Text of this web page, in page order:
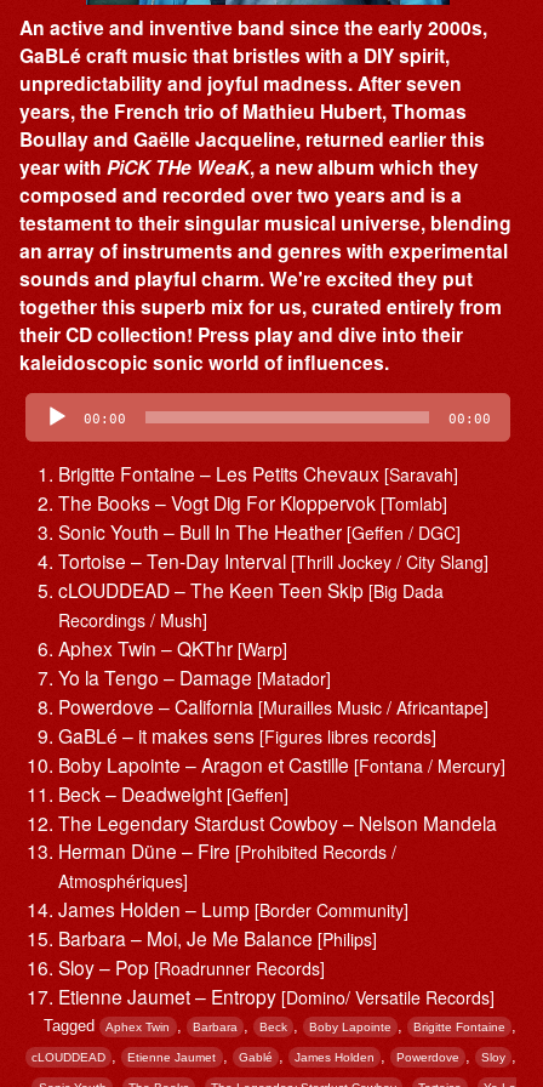
An active and inventive band since the early 2000s,
GaBLé craft music that bristles with a DIY spirit,
unpredictability and joyful madness. After seven
years, the French trio of Mathieu Hubert, Thomas
Boullay and Gaëlle Jacqueline, returned earlier this
year withPiCK THe WeaK, a new album which they
composed and recorded over two years and is a
testament to their singular musical universe, blending
an array of instruments and genres with experimental
sounds and playful charm. We're excited they put
together this superb mix for us, curated entirely from
their CD collection! Press play and dive into their
kaleidoscopic sonic world of influences.
Audio
Player 00:00 00:00
Brigitte Fontaine – Les Petits Chevaux [Saravah]
The Books – Vogt Dig For Kloppervok [Tomlab]
Sonic Youth – Bull In The Heather [Geffen / DGC]
Tortoise – Ten-Day Interval [Thrill Jockey / City Slang]
cLOUDDEAD – The Keen Teen Skip [Big Dada
Recordings / Mush]
Aphex Twin – QKThr [Warp]
Yo la Tengo – Damage [Matador]
Powerdove – California [Murailles Music / Africantape]
GaBLé – it makes sens [Figures libres records]
Boby Lapointe – Aragon et Castille [Fontana / Mercury]
Beck – Deadweight [Geffen]
The Legendary Stardust Cowboy – Nelson Mandela
Herman Düne – Fire [Prohibited Records /
Atmosphériques]
James Holden – Lump [Border Community]
Barbara – Moi, Je Me Balance [Philips]
Sloy – Pop[Roadrunner Records]
Etienne Jaumet – Entropy [Domino/ Versatile Records]
Tagged Aphex Twin , Barbara , Beck Boby Lapointe , Brigitte Fontaine
cLOUDDEAD , Etienne Jaumet , Gablé , James Holden Powerdove , Sloy